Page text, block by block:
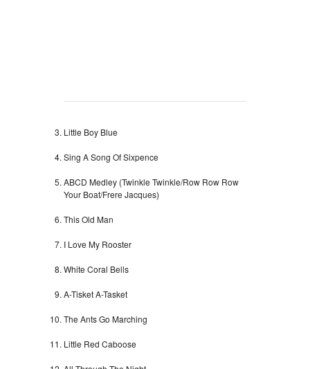
Little Boy Blue
Sing A Song Of Sixpence
ABCD Medley (Twinkle Twinkle/Row Row Row
Your Boat/Frere Jacques)
This Old Man
I Love My Rooster
White Coral Bells
A-Tisket A-Tasket
The Ants Go Marching
Little Red Caboose